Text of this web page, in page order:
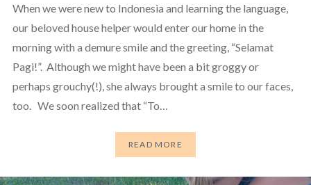
When we were new to Indonesia and learning the language,
our beloved house helper would enter our home in the
morning with a demure smile and the greeting, “Selamat
Pagi!”. Although we might have been a bit groggy or
perhaps grouchy(!), she always brought a smile to our faces,
too. We soon realized that “To…
READ MORE